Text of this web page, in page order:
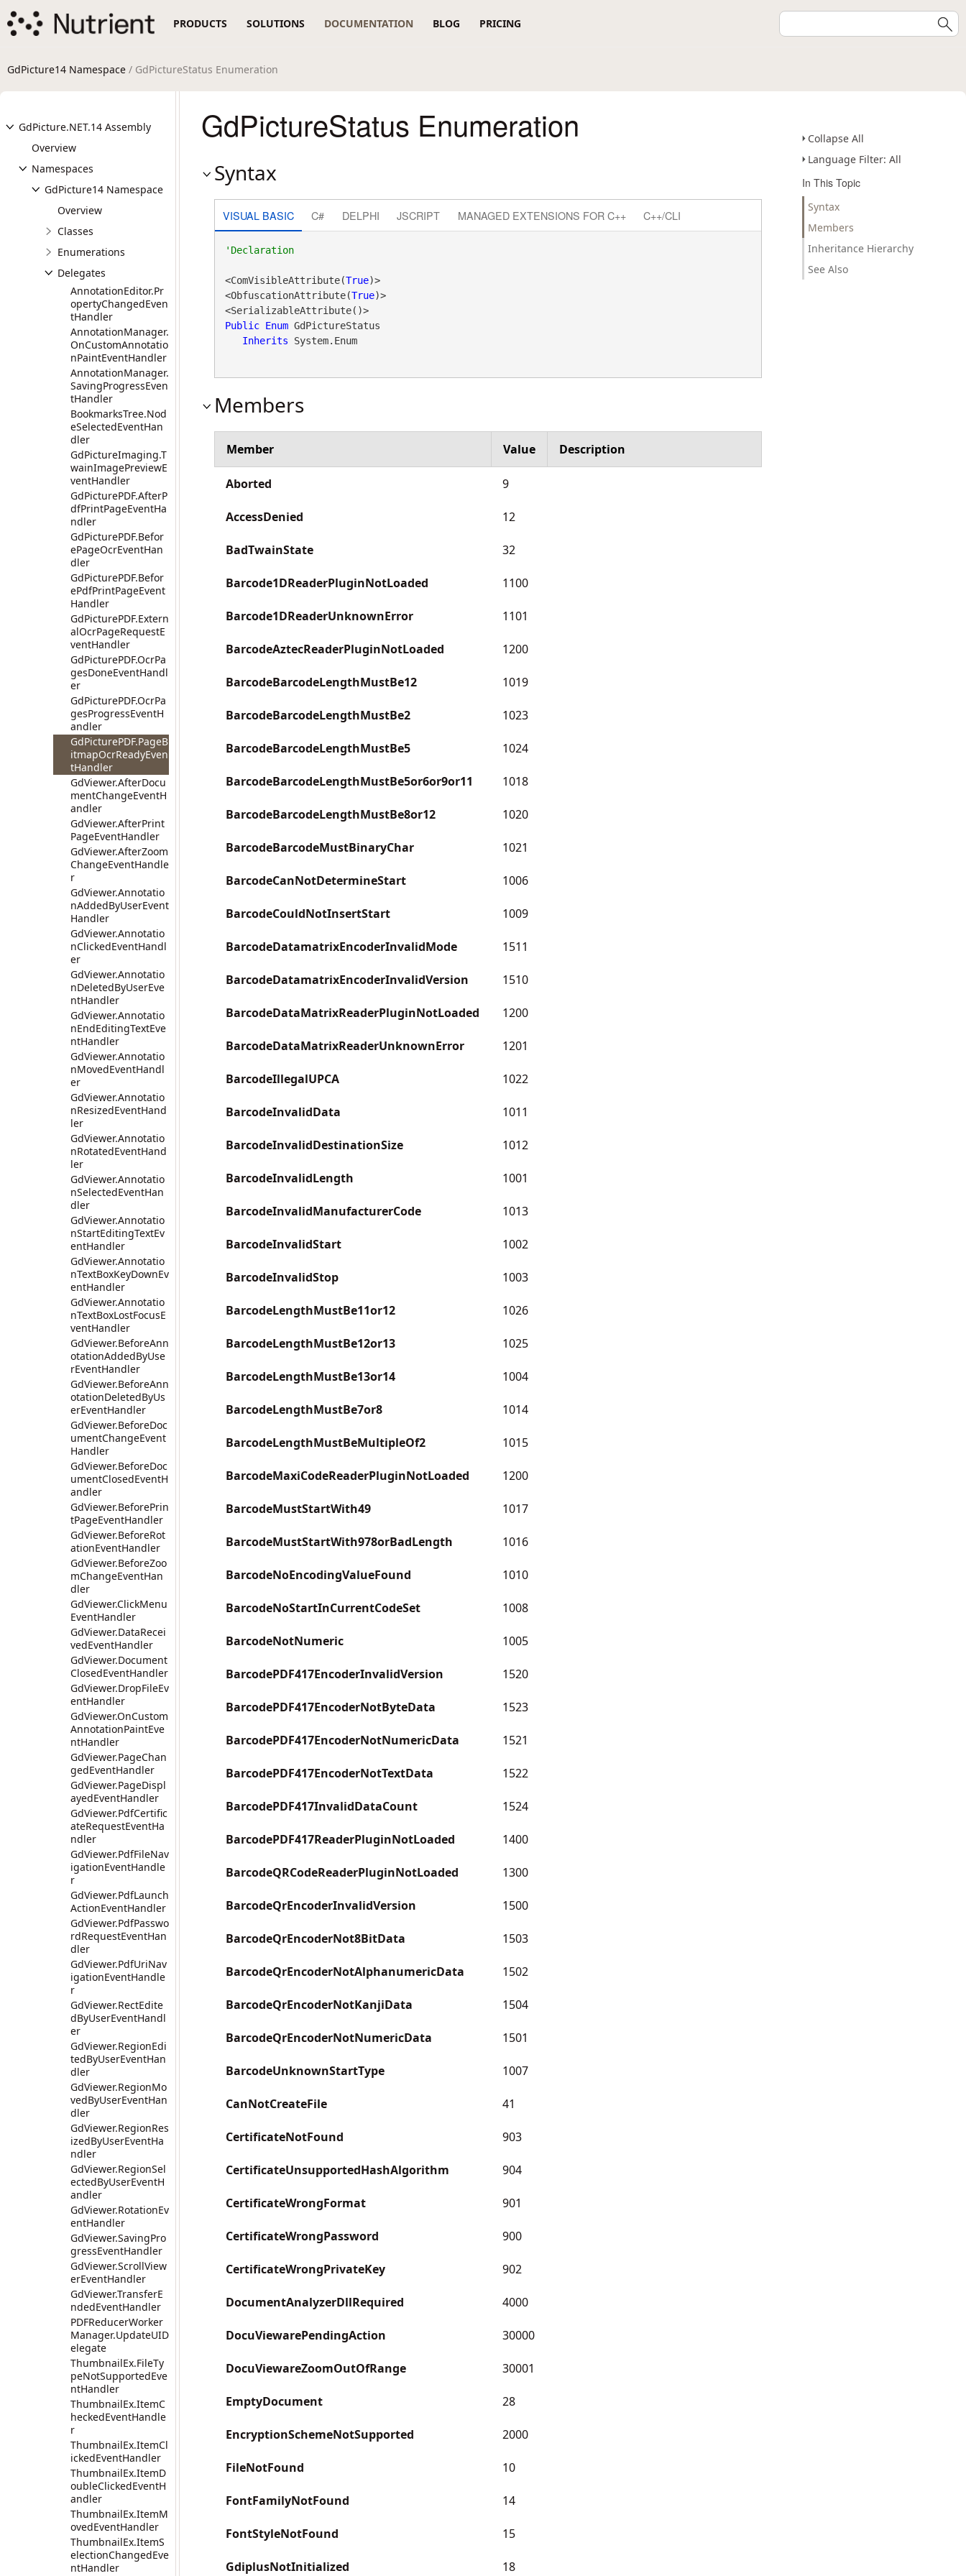
PRODUCTS SOLUTIONS DOCUMENTATION BLOG PRICING
GdPicture14 Namespace / GdPictureStatus Enumeration
GdPicture.NET.14 Assembly
Overview
Namespaces
GdPicture14 Namespace
Overview
Classes
Enumerations
Delegates
AnnotationEditor.Pr
opertyChangedEven
tHandler
AnnotationManager.
OnCustomAnnotatio
nPaintEventHandler
AnnotationManager.
SavingProgressEven
tHandler
BookmarksTree.Nod
eSelectedEventHan
dler
GdPictureImaging.T
wainImagePreviewE
ventHandler
GdPicturePDF.AfterP
dfPrintPageEventHa
ndler
GdPicturePDF.Befor
ePageOcrEventHan
dler
GdPicturePDF.Befor
ePdfPrintPageEvent
Handler
GdPicturePDF.Extern
alOcrPageRequestE
ventHandler
GdPicturePDF.OcrPa
gesDoneEventHandl
er
GdPicturePDF.OcrPa
gesProgressEventH
andler
GdPicturePDF.PageB
itmapOcrReadyEven
tHandler
GdViewer.AfterDocu
mentChangeEventH
andler
GdViewer.AfterPrint
PageEventHandler
GdViewer.AfterZoom
ChangeEventHandle
r
GdViewer.Annotatio
nAddedByUserEvent
Handler
GdViewer.Annotatio
nClickedEventHandl
er
GdViewer.Annotatio
nDeletedByUserEve
ntHandler
GdViewer.Annotatio
nEndEditingTextEve
ntHandler
GdViewer.Annotatio
nMovedEventHandl
er
GdViewer.Annotatio
nResizedEventHand
ler
GdViewer.Annotatio
nRotatedEventHand
ler
GdViewer.Annotatio
nSelectedEventHan
dler
GdViewer.Annotatio
nStartEditingTextEv
entHandler
GdViewer.Annotatio
nTextBoxKeyDownEv
entHandler
GdViewer.Annotatio
nTextBoxLostFocusE
ventHandler
GdViewer.BeforeAnn
otationAddedByUse
rEventHandler
GdViewer.BeforeAnn
otationDeletedByUs
erEventHandler
GdViewer.BeforeDoc
umentChangeEvent
Handler
GdViewer.BeforeDoc
umentClosedEventH
andler
GdViewer.BeforePrin
tPageEventHandler
GdViewer.BeforeRot
ationEventHandler
GdViewer.BeforeZoo
mChangeEventHan
dler
GdViewer.ClickMenu
EventHandler
GdViewer.DataRecei
vedEventHandler
GdViewer.Document
ClosedEventHandler
GdViewer.DropFileEv
entHandler
GdViewer.OnCustom
AnnotationPaintEve
ntHandler
GdViewer.PageChan
gedEventHandler
GdViewer.PageDispl
ayedEventHandler
GdViewer.PdfCertific
ateRequestEventHa
ndler
GdViewer.PdfFileNav
igationEventHandle
r
GdViewer.PdfLaunch
ActionEventHandler
GdViewer.PdfPasswo
rdRequestEventHan
dler
GdViewer.PdfUriNav
igationEventHandle
r
GdViewer.RectEdite
dByUserEventHandl
er
GdViewer.RegionEdi
tedByUserEventHan
dler
GdViewer.RegionMo
vedByUserEventHan
dler
GdViewer.RegionRes
izedByUserEventHa
ndler
GdViewer.RegionSel
ectedByUserEventH
andler
GdViewer.RotationEv
entHandler
GdViewer.SavingPro
gressEventHandler
GdViewer.ScrollView
erEventHandler
GdViewer.TransferE
ndedEventHandler
PDFReducerWorker
Manager.UpdateUID
elegate
ThumbnailEx.FileTy
peNotSupportedEve
ntHandler
ThumbnailEx.ItemC
heckedEventHandle
r
ThumbnailEx.ItemCl
ickedEventHandler
ThumbnailEx.ItemD
oubleClickedEventH
andler
ThumbnailEx.ItemM
ovedEventHandler
ThumbnailEx.ItemS
electionChangedEve
ntHandler
Collapse All
Language Filter: All
In This Topic
Syntax
Members
Inheritance Hierarchy
See Also
GdPictureStatus Enumeration
Syntax
VISUAL BASIC C# DELPHI JSCRIPT MANAGED EXTENSIONS FOR C++ C++/CLI
'Declaration
<ComVisibleAttribute(True)>
<ObfuscationAttribute(True)>
<SerializableAttribute()>
Public Enum GdPictureStatus
Inherits System.Enum
Members
Member Value Description
Aborted 9
AccessDenied 12
BadTwainState 32
Barcode1DReaderPluginNotLoaded 1100
Barcode1DReaderUnknownError 1101
BarcodeAztecReaderPluginNotLoaded 1200
BarcodeBarcodeLengthMustBe12 1019
BarcodeBarcodeLengthMustBe2 1023
BarcodeBarcodeLengthMustBe5 1024
BarcodeBarcodeLengthMustBe5or6or9or11 1018
BarcodeBarcodeLengthMustBe8or12 1020
BarcodeBarcodeMustBinaryChar 1021
BarcodeCanNotDetermineStart 1006
BarcodeCouldNotInsertStart 1009
BarcodeDatamatrixEncoderInvalidMode 1511
BarcodeDatamatrixEncoderInvalidVersion 1510
BarcodeDataMatrixReaderPluginNotLoaded 1200
BarcodeDataMatrixReaderUnknownError 1201
BarcodeIllegalUPCA 1022
BarcodeInvalidData 1011
BarcodeInvalidDestinationSize 1012
BarcodeInvalidLength 1001
BarcodeInvalidManufacturerCode 1013
BarcodeInvalidStart 1002
BarcodeInvalidStop 1003
BarcodeLengthMustBe11or12 1026
BarcodeLengthMustBe12or13 1025
BarcodeLengthMustBe13or14 1004
BarcodeLengthMustBe7or8 1014
BarcodeLengthMustBeMultipleOf2 1015
BarcodeMaxiCodeReaderPluginNotLoaded 1200
BarcodeMustStartWith49 1017
BarcodeMustStartWith978orBadLength 1016
BarcodeNoEncodingValueFound 1010
BarcodeNoStartInCurrentCodeSet 1008
BarcodeNotNumeric 1005
BarcodePDF417EncoderInvalidVersion 1520
BarcodePDF417EncoderNotByteData 1523
BarcodePDF417EncoderNotNumericData 1521
BarcodePDF417EncoderNotTextData 1522
BarcodePDF417InvalidDataCount 1524
BarcodePDF417ReaderPluginNotLoaded 1400
BarcodeQRCodeReaderPluginNotLoaded 1300
BarcodeQrEncoderInvalidVersion 1500
BarcodeQrEncoderNot8BitData 1503
BarcodeQrEncoderNotAlphanumericData 1502
BarcodeQrEncoderNotKanjiData 1504
BarcodeQrEncoderNotNumericData 1501
BarcodeUnknownStartType 1007
CanNotCreateFile 41
CertificateNotFound 903
CertificateUnsupportedHashAlgorithm 904
CertificateWrongFormat 901
CertificateWrongPassword 900
CertificateWrongPrivateKey 902
DocumentAnalyzerDllRequired 4000
DocuViewarePendingAction 30000
DocuViewareZoomOutOfRange 30001
EmptyDocument 28
EncryptionSchemeNotSupported 2000
FileNotFound 10
FontFamilyNotFound 14
FontStyleNotFound 15
GdiplusNotInitialized 18